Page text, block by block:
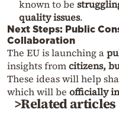
known to be
quality issues.
Next Steps: Public
Collaboration
The EU is launching a
insights fromcitizens,
These ideas will help
which will be officially
>Related articles